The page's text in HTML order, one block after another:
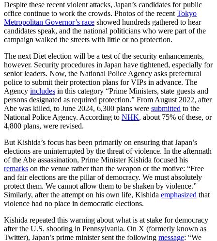
Despite these recent violent attacks, Japan’s candidates for public
office continue to work the crowds. Photos of the recent Tokyo
Metropolitan Governor’s race showed hundreds gathered to hear
candidates speak, and the national politicians who were part of the
campaign walked the streets with little or no protection.
The next Diet election will be a test of the security enhancements,
however. Security procedures in Japan have tightened, especially for
senior leaders. Now, the National Police Agency asks prefectural
police to submit their protection plans for VIPs in advance. The
Agency includes in this category “Prime Ministers, state guests and
persons designated as required protection.” From August 2022, after
Abe was killed, to June 2024, 6,300 plans were submitted to the
National Police Agency. According to NHK, about 75% of these, or
4,800 plans, were revised.
But Kishida’s focus has been primarily on ensuring that Japan’s
elections are uninterrupted by the threat of violence. In the aftermath
of the Abe assassination, Prime Minister Kishida focused his
remarks on the venue rather than the weapon or the motive: “Free
and fair elections are the pillar of democracy. We must absolutely
protect them. We cannot allow them to be shaken by violence.”
Similarly, after the attempt on his own life, Kishida emphasized that
violence had no place in democratic elections.
Kishida repeated this warning about what is at stake for democracy
after the U.S. shooting in Pennsylvania. On X (formerly known as
Twitter), Japan’s prime minister sent the following message: “We